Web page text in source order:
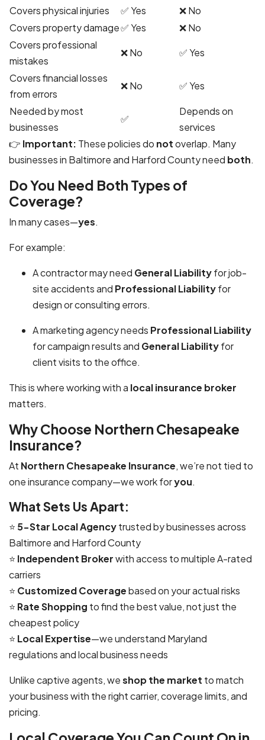
Covers physical injuries
✅ Yes
❌ No
Covers property damage✅ Yes
❌ No
Covers professional
mistakes
❌ No ✅ Yes
Covers financial losses
from errors
❌ No ✅ Yes
Needed by most
businesses
✅
Depends on
services
👉 Important: These policies do notoverlap. Many
businesses in Baltimore and Harford County need both.
Do You Need Both Types of
Coverage?
In many cases—yes.
For example:
A contractor may need General Liabilityfor job-
site accidents and Professional Liabilityfor
design or consulting errors.
A marketing agency needs Professional Liability
for campaign results and General Liabilityfor
client visits to the office.
This is where working with a local insurance broker
matters.
Why Choose Northern Chesapeake
Insurance?
At Northern Chesapeake Insurance, we’re not tied to
one insurance company—we work foryou.
What Sets Us Apart:
⭐ 5-Star Local Agencytrusted by businesses across
Baltimore and Harford County
⭐ Independent Brokerwith access to multiple A-rated
carriers
⭐ Customized Coveragebased on your actual risks
⭐ Rate Shopping to find the best value, not just the
cheapest policy
⭐ Local Expertise—we understand Maryland
regulations and local business needs
Unlike captive agents, weshop the market to match
your business with the right carrier, coverage limits, and
pricing.